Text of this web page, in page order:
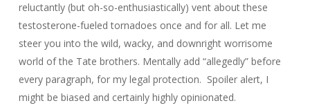
reluctantly (but oh-so-enthusiastically) vent about these
testosterone-fueled tornadoes once and for all. Let me
steer you into the wild, wacky, and downright worrisome
world of the Tate brothers. Mentally add “allegedly” before
every paragraph, for my legal protection. Spoiler alert, I
might be biased and certainly highly opinionated.